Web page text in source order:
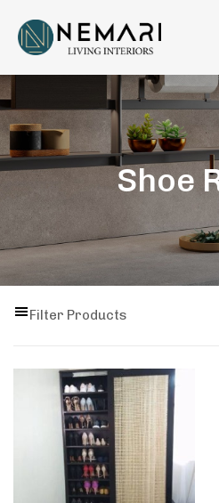
Shoe
Filter Products